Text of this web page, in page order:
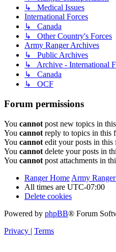
↳ Medical Issues
International Forces
↳ Canada
↳ Other Country's Forces
Army Ranger Archives
↳ Public Archives
↳ Archive - International
↳ Canada
↳ OCF
Forum permissions
You cannot post new topics in
You cannot reply to topics in this
You cannot edit your posts in this
You cannot delete your posts in
You cannot post attachments in
Ranger Home Army
All times are UTC-07:00
Delete cookies
Powered by phpBB® Forum
Privacy | Terms